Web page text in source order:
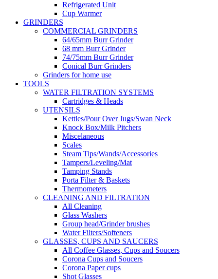
Refrigerated Unit
Cup Warmer
GRINDERS
COMMERCIAL GRINDERS
64/65mm Burr Grinder
68 mm Burr Grinder
74/75mm Burr Grinder
Conical Burr Grinders
Grinders for home use
TOOLS
WATER FILTRATION SYSTEMS
Cartridges & Heads
UTENSILS
Kettles/Pour Over Jugs/Swan Neck
Knock Box/Milk Pitchers
Miscelaneous
Scales
Steam Tips/Wands/Accessories
Tampers/Leveling/Mat
Tamping Stands
Porta Filter & Baskets
Thermometers
CLEANING AND FILTRATION
All Cleaning
Glass Washers
Group head/Grinder brushes
Water Filters/Softeners
GLASSES, CUPS AND SAUCERS
All Coffee Glasses, Cups and Soucers
Corona Cups and Soucers
Corona Paper cups
Shot Glasses